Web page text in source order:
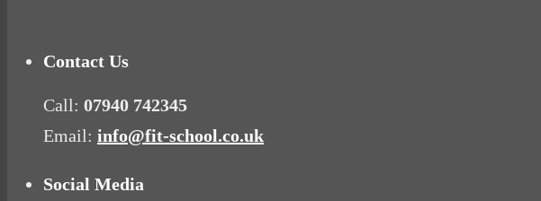
Contact Us
Call: 07940 742345
Email: info@fit-school.co.uk
Social Media